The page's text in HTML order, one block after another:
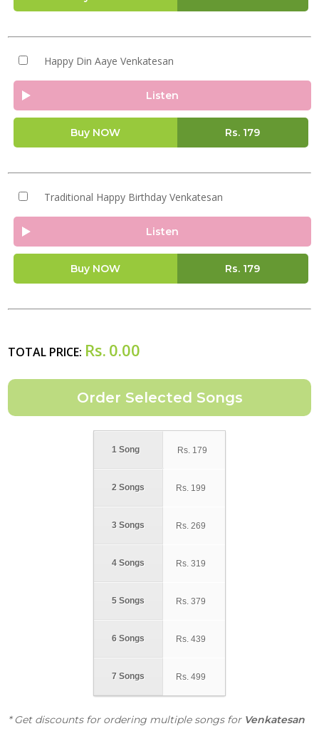
Happy Din Aaye Venkatesan
Listen
Buy NOW Rs. 179
Traditional Happy Birthday Venkatesan
Listen
Buy NOW Rs. 179
TOTAL PRICE: Rs. 0.00
1 Song
2 Songs
3 Songs
4 Songs
5 Songs
6 Songs
7 Songs
Rs. 179
Rs. 199
Rs. 269
Rs. 319
Rs. 379
Rs. 439
Rs. 499
* Get discounts for ordering multiple songs for Venkatesan